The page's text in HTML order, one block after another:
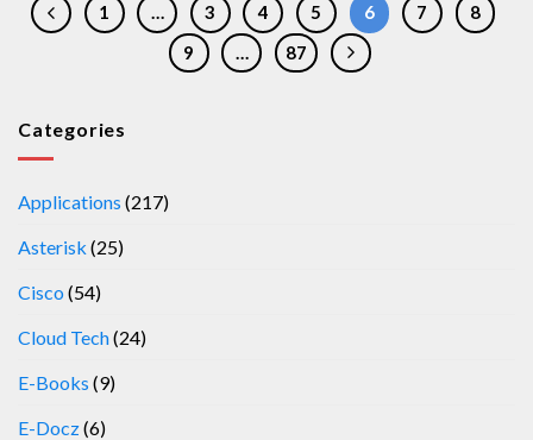
1 … 3 4 5 6 7
8
9
… 87
Categories
Applications (217)
Asterisk (25)
Cisco (54)
Cloud Tech(24)
E-Books (9)
E-Docz(6)